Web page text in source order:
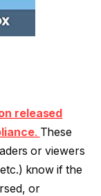
released
. These
or viewers
know if the
or